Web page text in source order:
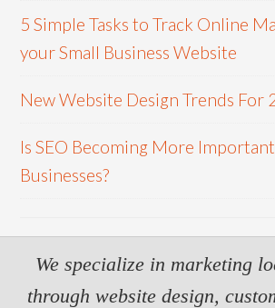
5 Simple Tasks to Track Online
your Small Business Website
New Website Design Trends For
Is SEO Becoming More
Businesses?
We specialize in marketing
through website design,